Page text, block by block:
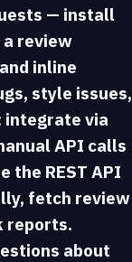
— install
a review
inline
style issues,
integrate via
API calls
the REST API
fetch review
reports.
about